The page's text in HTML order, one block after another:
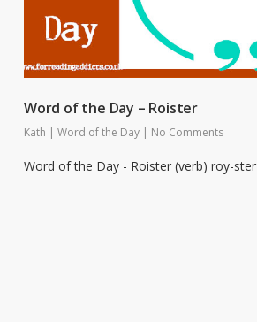
Word of the Day – Roister
Kath | Word of the Day | No Comments
Word of the Day - Roister (verb) roy-ster